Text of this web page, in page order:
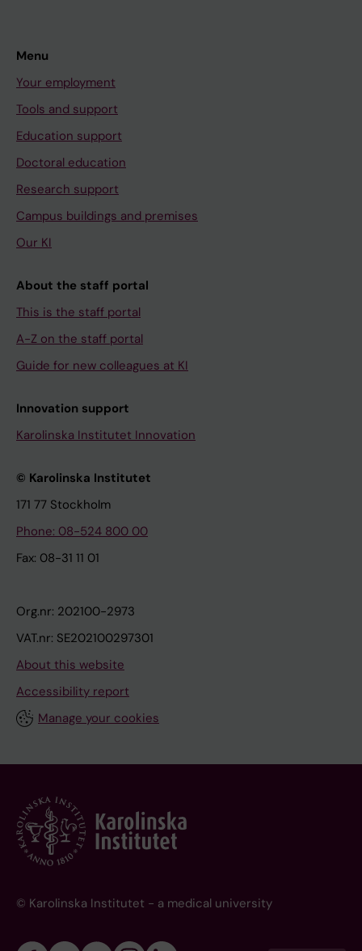
Menu
Your employment
Tools and support
Education support
Doctoral education
Research support
Campus buildings and premises
Our KI
About the staff portal
This is the staff portal
A-Z on the staff portal
Guide for new colleagues at KI
Innovation support
Karolinska Institutet Innovation
© Karolinska Institutet
171 77 Stockholm
Phone: 08-524 800 00
Fax: 08-31 11 01
Org.nr: 202100-2973
VAT.nr: SE202100297301
About this website
Accessibility report
Manage your cookies
© Karolinska Institutet - a medical university